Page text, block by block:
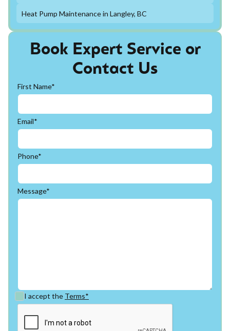
Book Expert Service or
Contact Us
First Name*
Email*
Phone*
Message*
I accept the Terms*
Heat Pump Maintenance in Langley, BC